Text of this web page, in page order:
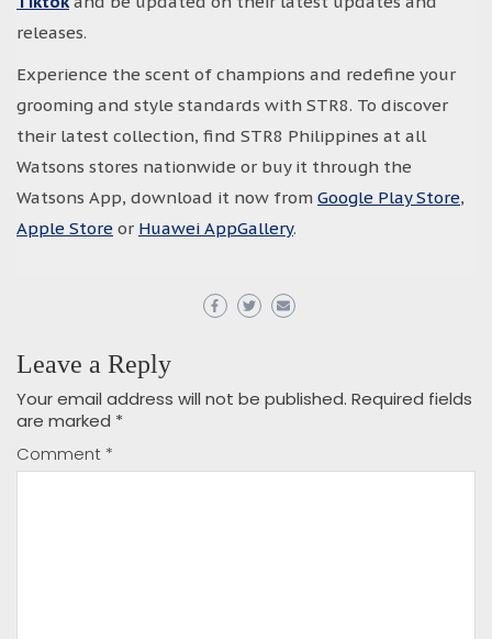
releases.
Experience the scent of champions and redefine your
grooming and style standards with STR8. To discover
their latest collection, find STR8 Philippines at all
Watsons stores nationwide or buy it through the
Watsons App, download it now from Google Play Store,
Apple Store or Huawei AppGallery.
Leave a Reply
Your email address will not be published. Required fields
are marked *
Comment *